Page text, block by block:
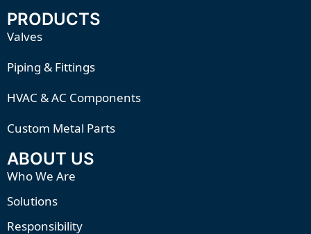
PRODUCTS
Valves
Piping & Fittings
HVAC & AC Components
Custom Metal Parts
ABOUT US
Who We Are
Solutions
Responsibility